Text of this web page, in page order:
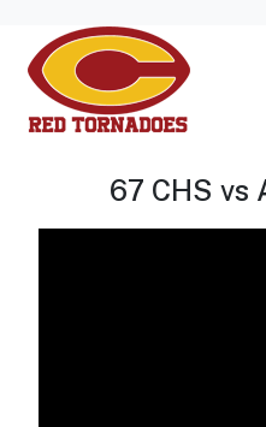
67 CHS vs